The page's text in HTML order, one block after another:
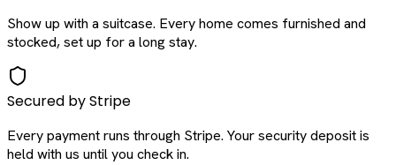
Show up with a suitcase. Every home comes furnished and
stocked, set up for a long stay.
Secured by Stripe
Every payment runs through Stripe. Your security deposit is
held with us until you check in.